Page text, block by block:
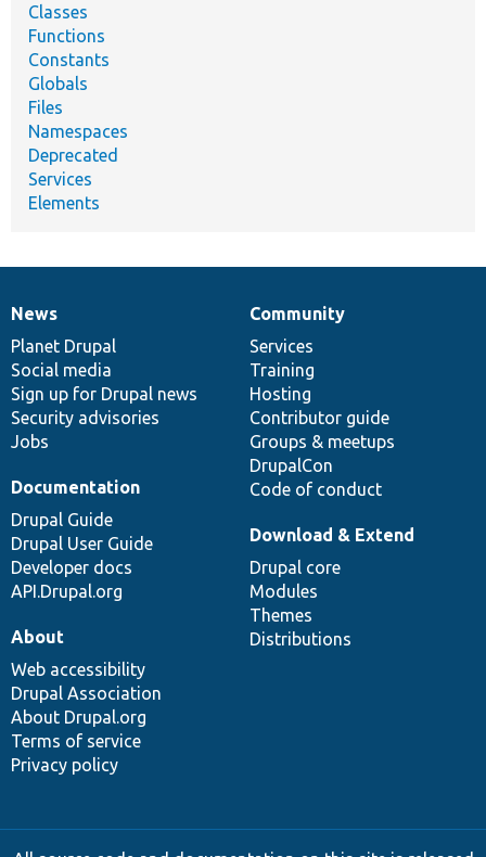
Classes
Functions
Constants
Globals
Files
Namespaces
Deprecated
Services
Elements
News
items
News
Planet Drupal
Social media
Sign up for Drupal news
Security advisories
Jobs
Our
community
Community
Services
Training
Hosting
Contributor guide
Groups & meetups
DrupalCon
Code of conduct
Documentation
Documentation
Drupal Guide
Drupal User Guide
Developer docs
API.Drupal.org
Drupal
code
base
Download & Extend
Drupal core
Modules
Themes
Distributions
Governance
of
community
About
Web accessibility
Drupal Association
About Drupal.org
Terms of service
Privacy policy